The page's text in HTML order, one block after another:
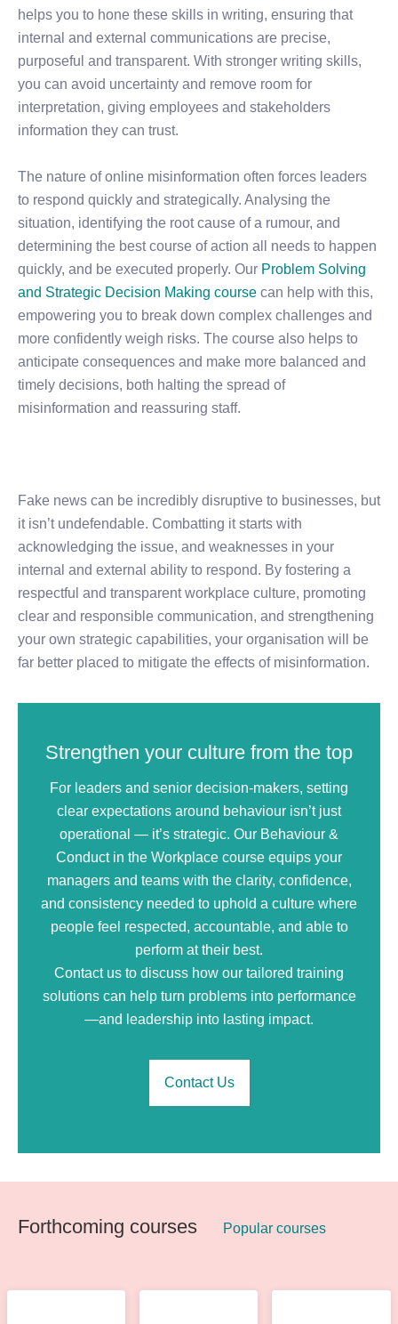
helps you to hone these skills in writing, ensuring that
internal and external communications are precise,
purposeful and transparent. With stronger writing skills,
you can avoid uncertainty and remove room for
interpretation, giving employees and stakeholders
information they can trust.
The nature of online misinformation often forces leaders
to respond quickly and strategically. Analysing the
situation, identifying the root cause of a rumour, and
determining the best course of action all needs to happen
quickly, and be executed properly. Our Problem Solving
and Strategic Decision Making course can help with this,
empowering you to break down complex challenges and
more confidently weigh risks. The course also helps to
anticipate consequences and make more balanced and
timely decisions, both halting the spread of
misinformation and reassuring staff.
Fake news can be incredibly disruptive to businesses, but
it isn’t undefendable. Combatting it starts with
acknowledging the issue, and weaknesses in your
internal and external ability to respond. By fostering a
respectful and transparent workplace culture, promoting
clear and responsible communication, and strengthening
your own strategic capabilities, your organisation will be
far better placed to mitigate the effects of misinformation.
Strengthen your culture from the top
For leaders and senior decision‑makers, setting
clear expectations around behaviour isn’t just
operational — it’s strategic. Our Behaviour &
Conduct in the Workplace course equips your
managers and teams with the clarity, confidence,
and consistency needed to uphold a culture where
people feel respected, accountable, and able to
perform at their best.
Contact us to discuss how our tailored training
solutions can help turn problems into performance
—and leadership into lasting impact.
Contact Us
Forthcoming courses Popular courses